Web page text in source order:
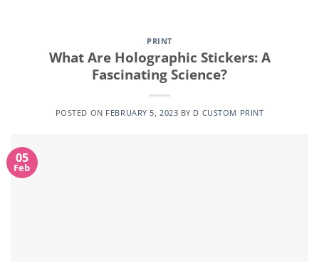
PRINT
What Are Holographic Stickers: A
Fascinating Science?
POSTED ON FEBRUARY 5, 2023 BY D CUSTOM PRINT
05
Feb